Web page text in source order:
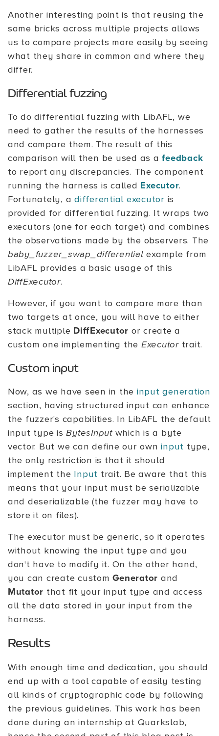
Another interesting point is that reusing the
same bricks across multiple projects allows
us to compare projects more easily by seeing
what they share in common and where they
differ.
Differential fuzzing
To do differential fuzzing with LibAFL, we
need to gather the results of the harnesses
and compare them. The result of this
comparison will then be used as afeedback
to report any discrepancies. The component
running the harness is called Executor.
Fortunately, adifferential executor is
provided for differential fuzzing. It wraps two
executors (one for each target) and combines
the observations made by the observers. The
baby_fuzzer_swap_differential example from
LibAFL provides a basic usage of this
DiffExecutor.
However, if you want to compare more than
two targets at once, you will have to either
stack multiple DiffExecutor or create a
custom one implementing the Executortrait.
Custom input
Now, as we have seen in the input generation
section, having structured input can enhance
the fuzzer's capabilities. In LibAFL the default
input type isBytesInputwhich is a byte
vector. But we can define our owninput type,
the only restriction is that it should
implement the Input trait. Be aware that this
means that your input must be serializable
and deserializable (the fuzzer may have to
store it on files).
The executor must be generic, so it operates
without knowing the input type and you
don't have to modify it. On the other hand,
you can create customGenerator and
Mutator that fit your input type and access
all the data stored in your input from the
harness.
Results
With enough time and dedication, you should
end up with a tool capable of easily testing
all kinds of cryptographic code by following
the previous guidelines. This work has been
done during an internship at Quarkslab,